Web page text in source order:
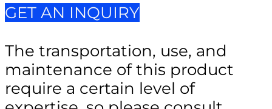
GET AN INQUIRY
The transportation, use, and
maintenance of this product
require a certain level of